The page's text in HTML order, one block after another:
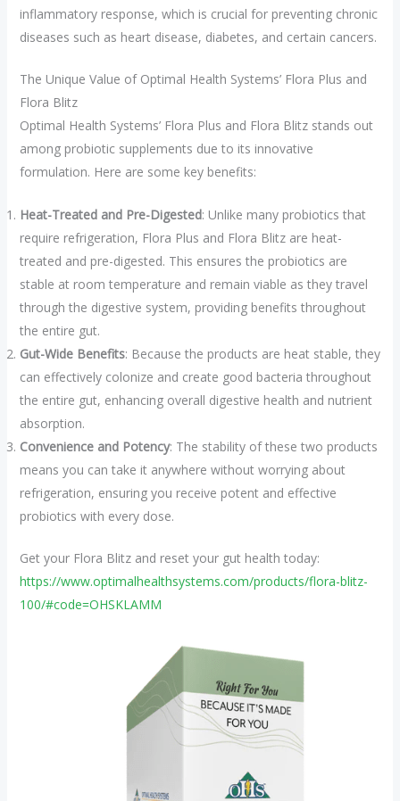
inflammatory response, which is crucial for preventing chronic
diseases such as heart disease, diabetes, and certain cancers.
The Unique Value of Optimal Health Systems’ Flora Plus and
Flora Blitz
Optimal Health Systems’ Flora Plus and Flora Blitz stands out
among probiotic supplements due to its innovative
formulation. Here are some key benefits:
Heat-Treated and Pre-Digested: Unlike many probiotics that
require refrigeration, Flora Plus and Flora Blitz are heat-
treated and pre-digested. This ensures the probiotics are
stable at room temperature and remain viable as they travel
through the digestive system, providing benefits throughout
the entire gut.
Gut-Wide Benefits: Because the products are heat stable, they
can effectively colonize and create good bacteria throughout
the entire gut, enhancing overall digestive health and nutrient
absorption.
Convenience and Potency: The stability of these two products
means you can take it anywhere without worrying about
refrigeration, ensuring you receive potent and effective
probiotics with every dose.
Get your Flora Blitz and reset your gut health today:
https://www.optimalhealthsystems.com/products/flora-blitz-
100/#code=OHSKLAMM